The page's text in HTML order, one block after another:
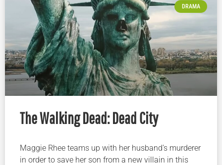
DRAMA
The Walking Dead: Dead City
Maggie Rhee teams up with her husband’s murderer
in order to save her son from a new villain in this